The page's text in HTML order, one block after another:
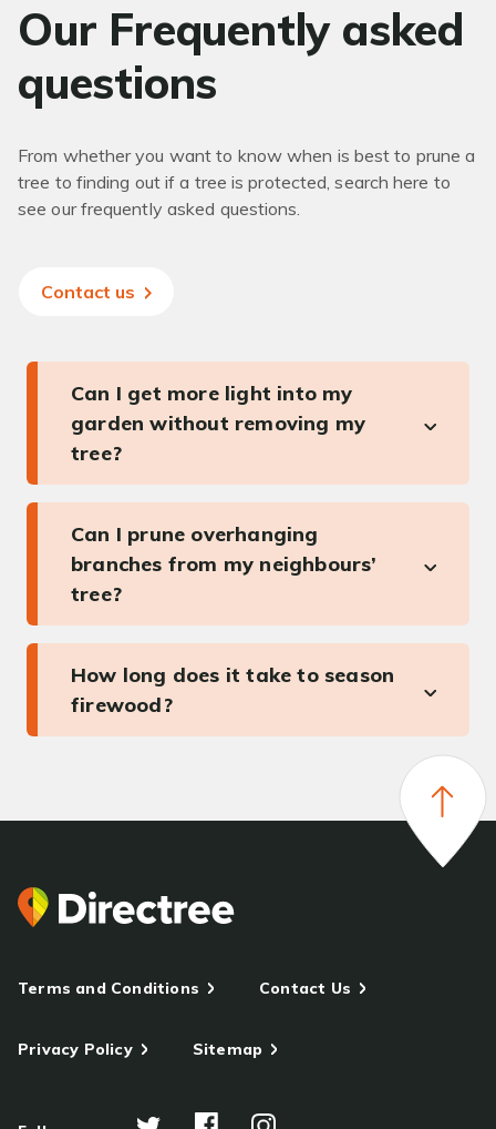
Our Frequently asked
questions
From whether you want to know when is best to prune a
tree to finding out if a tree is protected, search here to
see our frequently asked questions.
Contact us
Can I get more light into my
garden without removing my
tree?
Can I prune overhanging
branches from my neighbours’
tree?
How long does it take to season
firewood?
Terms and Conditions Contact Us
Privacy Policy Sitemap